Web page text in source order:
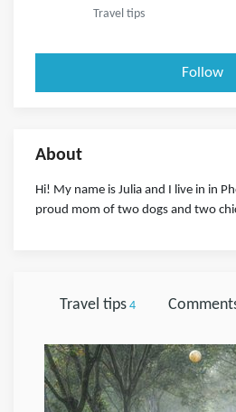
Travel tips
Follow
About
Hi! My name is Julia and I live in in
proud mom of two dogs and two
Travel tips4